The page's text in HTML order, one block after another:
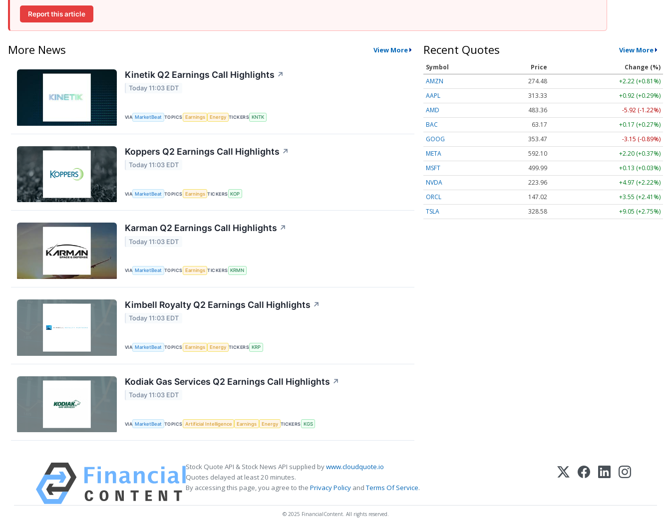
Report this article
More News View More
Kinetik Q2 Earnings Call Highlights ↗
Today 11:03 EDT
VIA MarketBeat TOPICS Earnings Energy TICKERS KNTK
Koppers Q2 Earnings Call Highlights ↗
Today 11:03 EDT
VIA MarketBeat TOPICS Earnings TICKERS KOP
Karman Q2 Earnings Call Highlights ↗
Today 11:03 EDT
VIA MarketBeat TOPICS Earnings TICKERS KRMN
Kimbell Royalty Q2 Earnings Call Highlights ↗
Today 11:03 EDT
VIA MarketBeat TOPICS Earnings Energy TICKERS KRP
Kodiak Gas Services Q2 Earnings Call Highlights ↗
Today 11:03 EDT
VIA MarketBeat TOPICS Artificial Intelligence Earnings Energy TICKERS KGS
Recent Quotes View More
Symbol Price
Change (%)
AMZN
274.48
+2.22 (+0.81%)
AAPL
313.33
+0.92 (+0.29%)
AMD
483.36
-5.92 (-1.22%)
BAC
63.17
+0.17 (+0.27%)
GOOG
353.47
-3.15 (-0.89%)
META
592.10
+2.20 (+0.37%)
MSFT
499.99
+0.13 (+0.03%)
NVDA
223.96
+4.97 (+2.22%)
ORCL
147.02
+3.55 (+2.41%)
TSLA
328.58 +9.05 (+2.75%)
Stock Quote API & Stock News API supplied bywww.cloudquote.io
Quotes delayed at least 20 minutes.
By accessing this page, you agree to the Privacy Policy andTerms Of Service.
© 2025 FinancialContent. All rights reserved.